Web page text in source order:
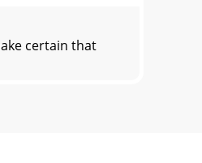
certain that